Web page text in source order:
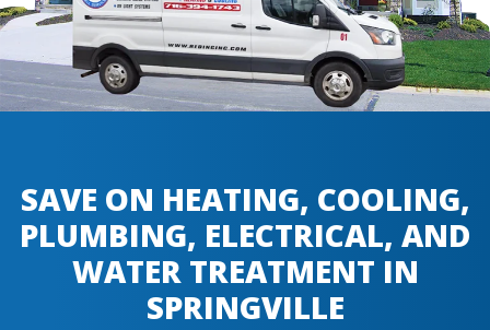
SAVE ON HEATING, COOLING,
PLUMBING, ELECTRICAL, AND
WATER TREATMENT IN
SPRINGVILLE